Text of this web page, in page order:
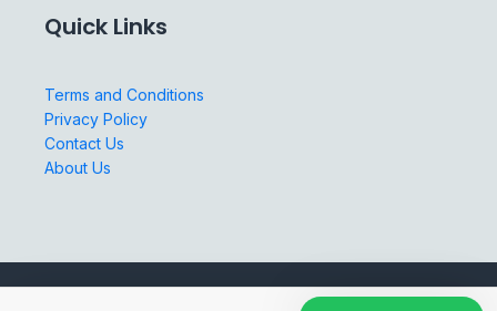
Quick Links
Terms and Conditions
Privacy Policy
Contact Us
About Us
© 2026 Three Colours Safety